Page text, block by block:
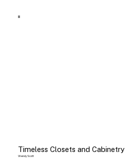
Timeless Closets and Cabinetry
Wendy Scott